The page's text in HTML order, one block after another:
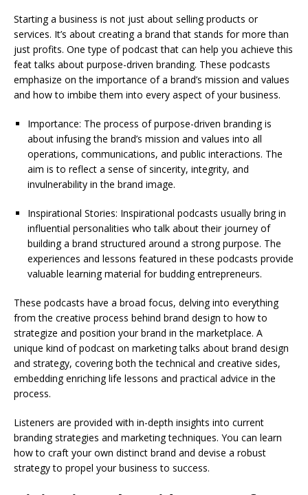
Starting a business is not just about selling products or
services. It’s about creating a brand that stands for more than
just profits. One type of podcast that can help you achieve this
feat talks about purpose-driven branding. These podcasts
emphasize on the importance of a brand’s mission and values
and how to imbibe them into every aspect of your business.
Importance: The process of purpose-driven branding is
about infusing the brand’s mission and values into all
operations, communications, and public interactions. The
aim is to reflect a sense of sincerity, integrity, and
invulnerability in the brand image.
Inspirational Stories: Inspirational podcasts usually bring in
influential personalities who talk about their journey of
building a brand structured around a strong purpose. The
experiences and lessons featured in these podcasts provide
valuable learning material for budding entrepreneurs.
These podcasts have a broad focus, delving into everything
from the creative process behind brand design to how to
strategize and position your brand in the marketplace. A
unique kind of podcast on marketing talks about brand design
and strategy, covering both the technical and creative sides,
embedding enriching life lessons and practical advice in the
process.
Listeners are provided with in-depth insights into current
branding strategies and marketing techniques. You can learn
how to craft your own distinct brand and devise a robust
strategy to propel your business to success.